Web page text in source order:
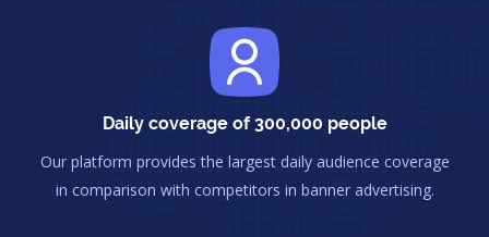
Daily coverage of 300,000 people
Our platform provides the largest daily audience coverage
in comparison with competitors in banner advertising.